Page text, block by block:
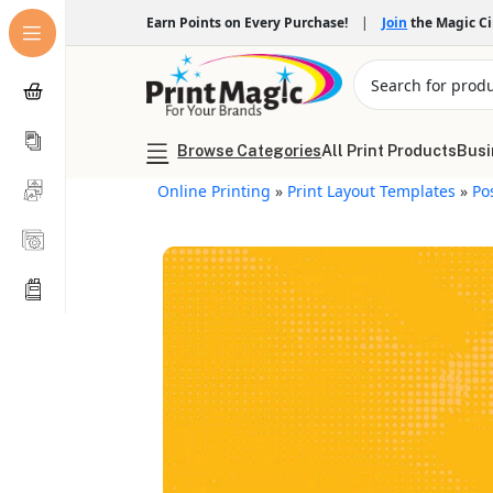
Earn Points on Every Purchase! | Join the Magic
Browse CategoriesAll Print Products
Online Printing » Print Layout Templates »